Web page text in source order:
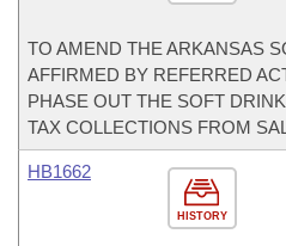
TO AMEND THE ARKANSAS
AFFIRMED BY REFERRED
PHASE OUT THE SOFT
TAX COLLECTIONS FROM
HISTORY
HB1662